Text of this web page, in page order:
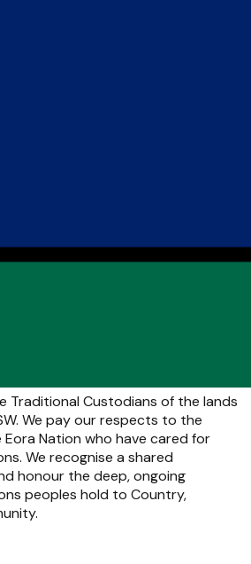
Traditional Custodians of the lands
We pay our respects to the
Nation who have cared for
We recognise a shared
honour the deep, ongoing
peoples hold to Country,